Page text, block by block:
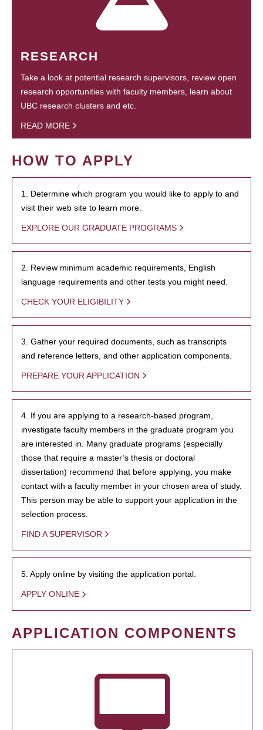
RESEARCH
Take a look at potential research supervisors, review open
research opportunities with faculty members, learn about
UBC research clusters and etc.
READ MORE
HOW TO APPLY
1. Determine which program you would like to apply to and
visit their web site to learn more.
EXPLORE OUR GRADUATE PROGRAMS
2. Review minimum academic requirements, English
language requirements and other tests you might need.
CHECK YOUR ELIGIBILITY
3. Gather your required documents, such as transcripts
and reference letters, and other application components.
PREPARE YOUR APPLICATION
4. If you are applying to a research-based program,
investigate faculty members in the graduate program you
are interested in. Many graduate programs (especially
those that require a master’s thesis or doctoral
dissertation) recommend that before applying, you make
contact with a faculty member in your chosen area of study.
This person may be able to support your application in the
selection process.
FIND A SUPERVISOR
5. Apply online by visiting the application portal.
APPLY ONLINE
APPLICATION COMPONENTS